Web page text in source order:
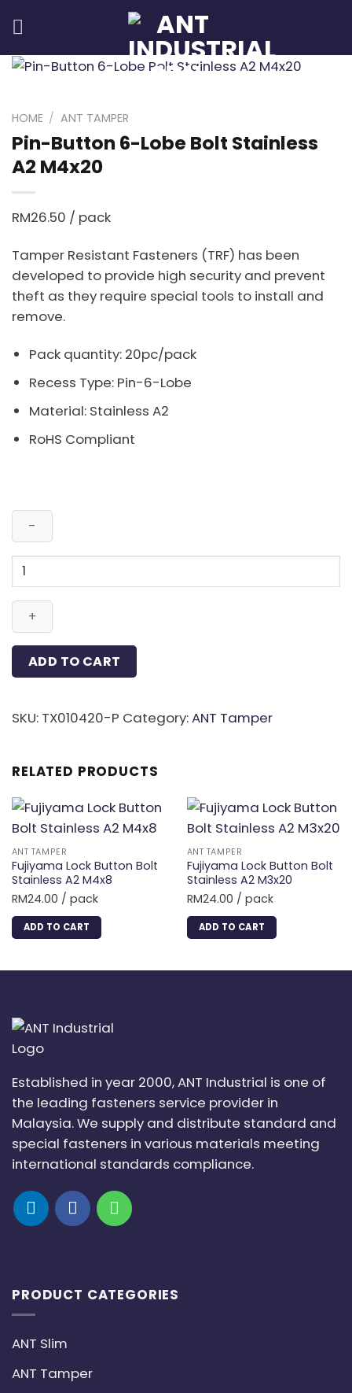
to
content
HOME / ANT TAMPER
Pin-Button 6-Lobe Bolt Stainless
A2 M4x20
RM26.50 / pack
Tamper Resistant Fasteners (TRF) has been
developed to provide high security and prevent
theft as they require special tools to install and
remove.
Pack quantity: 20pc/pack
Recess Type: Pin-6-Lobe
Material: Stainless A2
RoHS Compliant
Pin-
Button
6-
Lobe
Stainless
A2
quantity
ADD TO CART
SKU: TX010420-P Category:ANT Tamper
RELATED PRODUCTS
ANT TAMPER
Fujiyama Lock Button Bolt
Stainless A2 M4x8
RM24.00 / pack
ADD TO CART
ANT TAMPER
Fujiyama Lock Button Bolt
Stainless A2 M3x20
RM24.00 / pack
ADD TO CART
Established in year 2000, ANT Industrial is one of
the leading fasteners service provider in
Malaysia. We supply and distribute standard and
special fasteners in various materials meeting
international standards compliance.
PRODUCT CATEGORIES
ANT Slim
ANT Tamper